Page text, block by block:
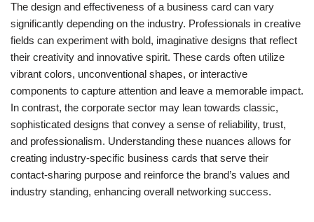
The design and effectiveness of a business card can vary
significantly depending on the industry. Professionals in creative
fields can experiment with bold, imaginative designs that reflect
their creativity and innovative spirit. These cards often utilize
vibrant colors, unconventional shapes, or interactive
components to capture attention and leave a memorable impact.
In contrast, the corporate sector may lean towards classic,
sophisticated designs that convey a sense of reliability, trust,
and professionalism. Understanding these nuances allows for
creating industry-specific business cards that serve their
contact-sharing purpose and reinforce the brand’s values and
industry standing, enhancing overall networking success.